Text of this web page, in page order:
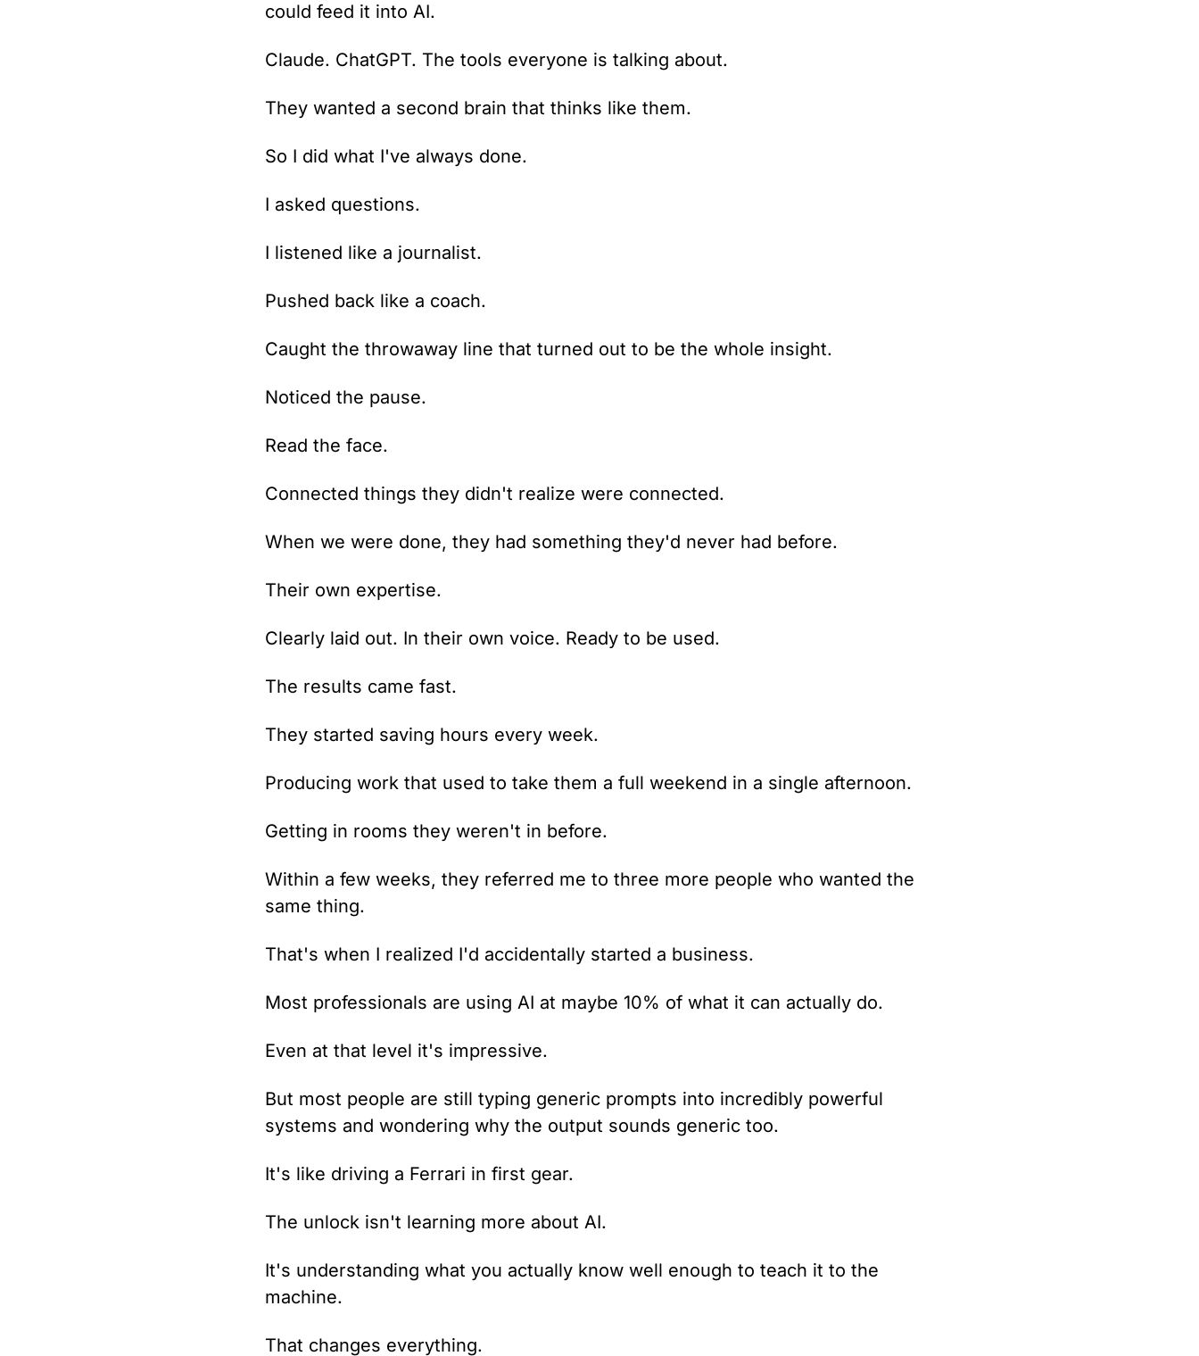
could feed it into AI.
Claude. ChatGPT. The tools everyone is talking about.
They wanted a second brain that thinks like them.
So I did what I've always done.
I asked questions.
I listened like a journalist.
Pushed back like a coach.
Caught the throwaway line that turned out to be the whole insight.
Noticed the pause.
Read the face.
Connected things they didn't realize were connected.
When we were done, they had something they'd never had before.
Their own expertise.
Clearly laid out. In their own voice. Ready to be used.
The results came fast.
They started saving hours every week.
Producing work that used to take them a full weekend in a single afternoon.
Getting in rooms they weren't in before.
Within a few weeks, they referred me to three more people who wanted the
same thing.
That's when I realized I'd accidentally started a business.
Most professionals are using AI at maybe 10% of what it can actually do.
Even at that level it's impressive.
But most people are still typing generic prompts into incredibly powerful
systems and wondering why the output sounds generic too.
It's like driving a Ferrari in first gear.
The unlock isn't learning more about AI.
It's understanding what you actually know well enough to teach it to the
machine.
That changes everything.